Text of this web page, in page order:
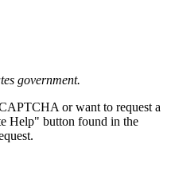
government.
or want to request a
Help" button found in the